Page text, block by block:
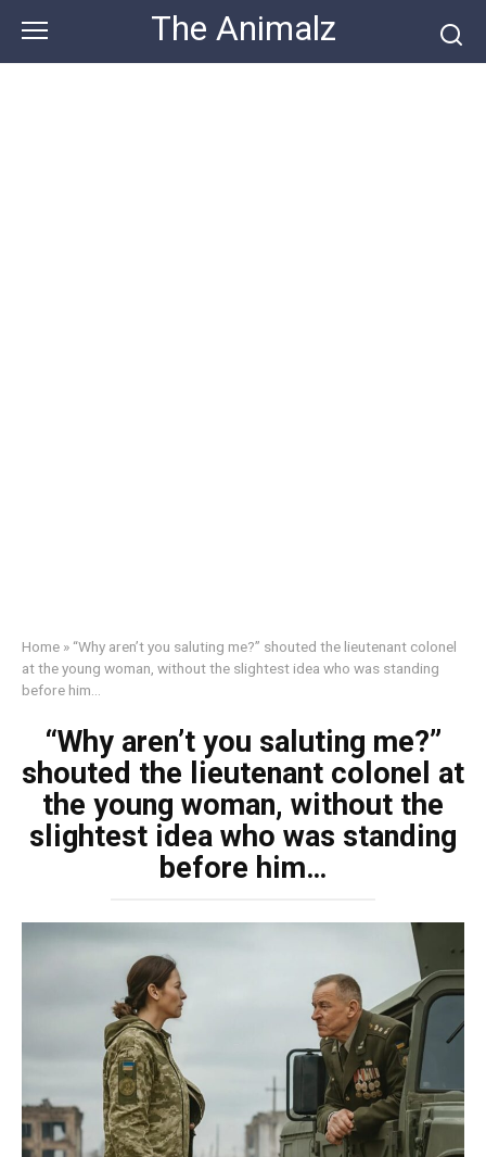
content
The Animalz
Home » “Why aren’t you saluting me?” shouted the lieutenant colonel
at the young woman, without the slightest idea who was standing
before him…
“Why aren’t you saluting me?”
shouted the lieutenant colonel at
the young woman, without the
slightest idea who was standing
before him…